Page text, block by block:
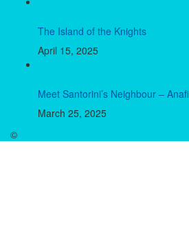
The Island of the Knights
April 15, 2025
Meet Santorini’s Neighbour – Anafi
March 25, 2025
©